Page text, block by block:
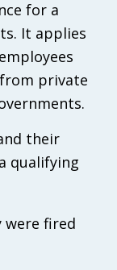
for a
It applies
private
their
qualifying
were fired